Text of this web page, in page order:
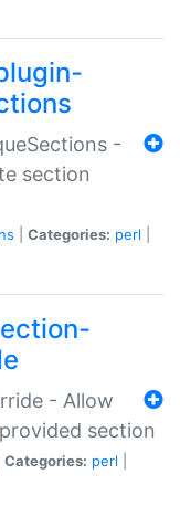
-
section
Categories: perl
- Allow
section
Categories: perl